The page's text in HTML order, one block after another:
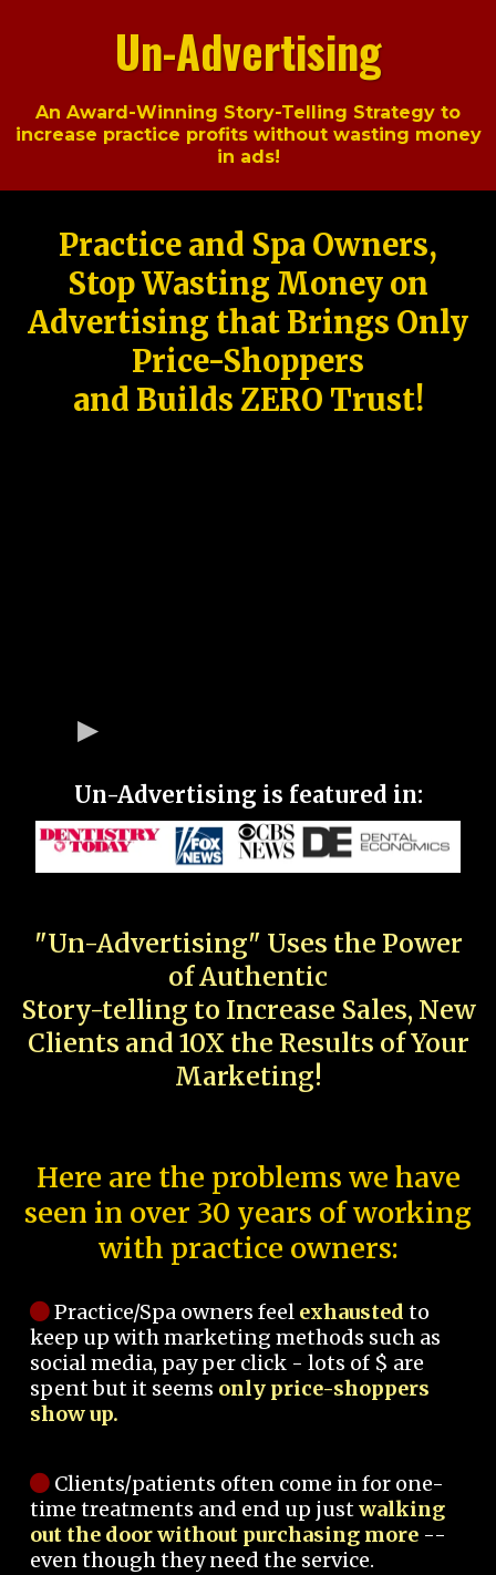
Un-Advertising
An Award-Winning Story-Telling Strategy to
increase practice profits without wasting money
in ads!
Practice and Spa Owners,
Stop Wasting Money on
Advertising that Brings Only
Price-Shoppers
and Builds ZERO Trust!
Un-Advertising is featured in:
"Un-Advertising" Uses the Power
of Authentic
Story-telling to Increase Sales, New
Clients and 10X the Results of Your
Marketing!
Here are the problems we have
seen in over 30 years of working
with practice owners:
Practice/Spa owners feel exhausted to
keep up with marketing methods such as
social media, pay per click - lots of $ are
spent but it seems only price-shoppers
show up.
Clients/patients often come in for one-
time treatments and end up justwalking
out the door without purchasing more --
even though they need the service.